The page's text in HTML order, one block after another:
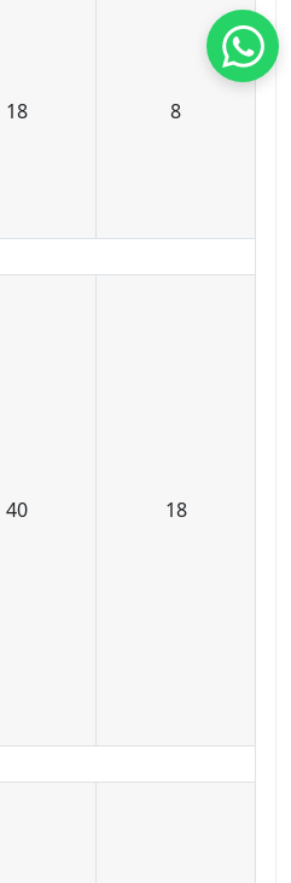
18 8
40 18